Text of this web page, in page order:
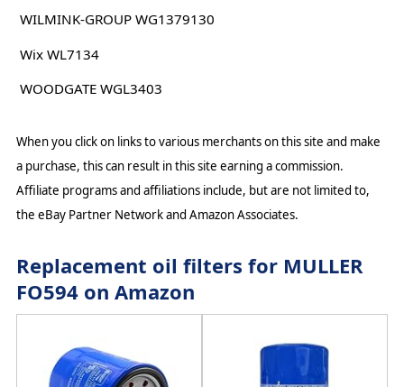
WILMINK-GROUP WG1379130
Wix WL7134
WOODGATE WGL3403
When you click on links to various merchants on this site and make
a purchase, this can result in this site earning a commission.
Affiliate programs and affiliations include, but are not limited to,
the eBay Partner Network and Amazon Associates.
Replacement oil filters for MULLER
FO594 on Amazon